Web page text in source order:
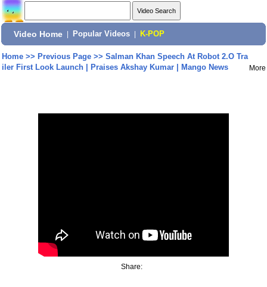
Video Home Popular Videos K-POP
Home>> Previous Page>> Salman Khan Speech At Robot 2.O Tra
iler First Look Launch | Praises Akshay Kumar | Mango News
More
Share: